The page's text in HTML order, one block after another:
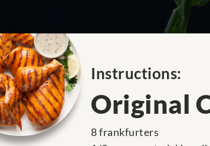
Instructions:
Original
8 frankfurters